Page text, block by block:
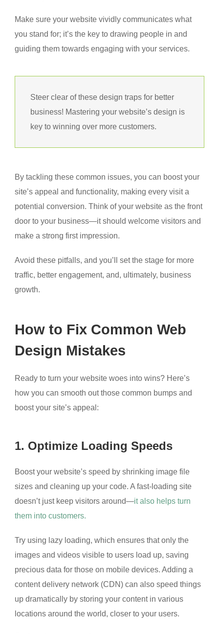
Make sure your website vividly communicates what
you stand for; it’s the key to drawing people in and
guiding them towards engaging with your services.
Steer clear of these design traps for better
business! Mastering your website’s design is
key to winning over more customers.
By tackling these common issues, you can boost your
site’s appeal and functionality, making every visit a
potential conversion. Think of your website as the front
door to your business—it should welcome visitors and
make a strong first impression.
Avoid these pitfalls, and you’ll set the stage for more
traffic, better engagement, and, ultimately, business
growth.
How to Fix Common Web
Design Mistakes
Ready to turn your website woes into wins? Here’s
how you can smooth out those common bumps and
boost your site’s appeal:
1. Optimize Loading Speeds
Boost your website’s speed by shrinking image file
sizes and cleaning up your code. A fast-loading site
doesn’t just keep visitors around—it also helps turn
them into customers.
Try using lazy loading, which ensures that only the
images and videos visible to users load up, saving
precious data for those on mobile devices. Adding a
content delivery network (CDN) can also speed things
up dramatically by storing your content in various
locations around the world, closer to your users.